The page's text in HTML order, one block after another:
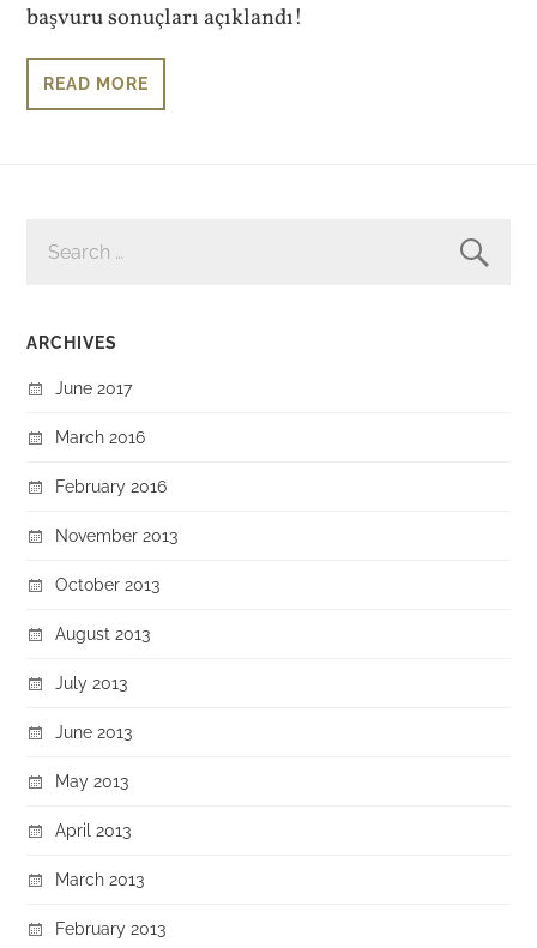
başvuru sonuçları açıklandı!
READ MORE
FOR:
ARCHIVES
June 2017
March 2016
February 2016
November 2013
October 2013
August 2013
July 2013
June 2013
May 2013
April 2013
March 2013
February 2013